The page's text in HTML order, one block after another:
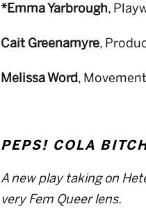
*Emma Yarbrough,
Cait Greenamyre,
Melissa Word,
PEPS! COLA
A new play taking on
very Fem Queer lens.